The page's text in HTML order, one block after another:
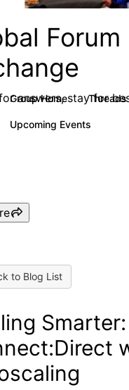
answers, stay for
Group Home Threads
Upcoming Events
to Blog List